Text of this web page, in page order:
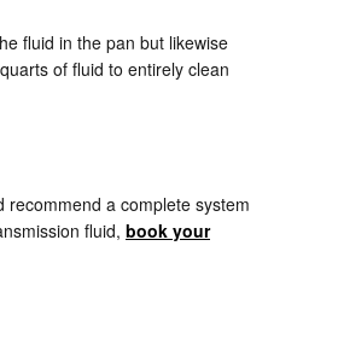
fluid in the pan but likewise
of fluid to entirely clean
a complete system
fluid, book your